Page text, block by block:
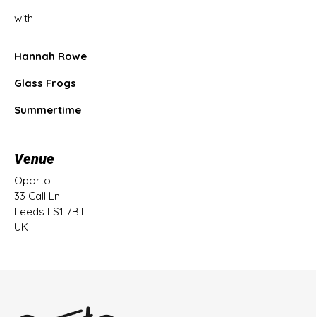
with
Hannah Rowe
Glass Frogs
Summertime
Venue
Oporto
33 Call Ln
Leeds LS1 7BT
UK